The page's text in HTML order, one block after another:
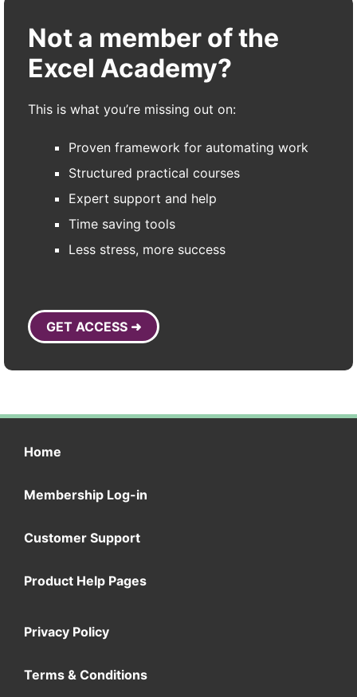
Not a member of the
Excel Academy?
This is what you’re missing out on:
Proven framework for automating work
Structured practical courses
Expert support and help
Time saving tools
Less stress, more success
GET ACCESS ➜
Home
Membership Log-in
Customer Support
Product Help Pages
Privacy Policy
Terms & Conditions